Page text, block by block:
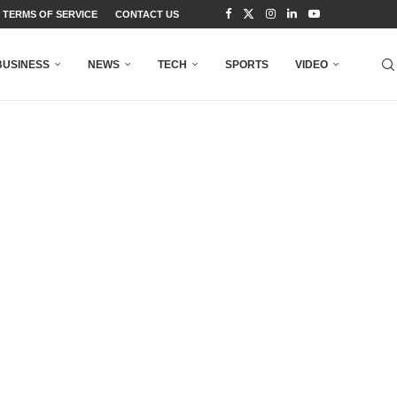
TERMS OF SERVICE CONTACT US
NEWS TECH SPORTS VIDEO